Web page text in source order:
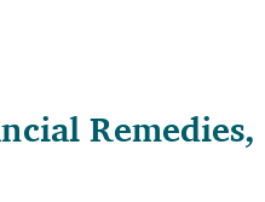
Remedies,